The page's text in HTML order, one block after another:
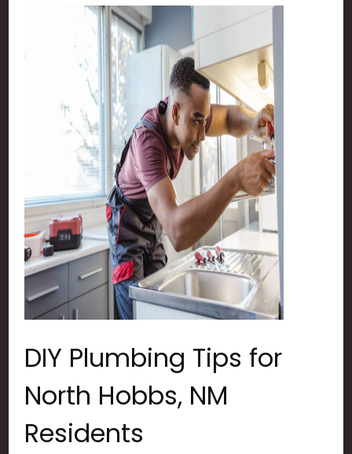
DIY Plumbing Tips for
North Hobbs, NM
Residents